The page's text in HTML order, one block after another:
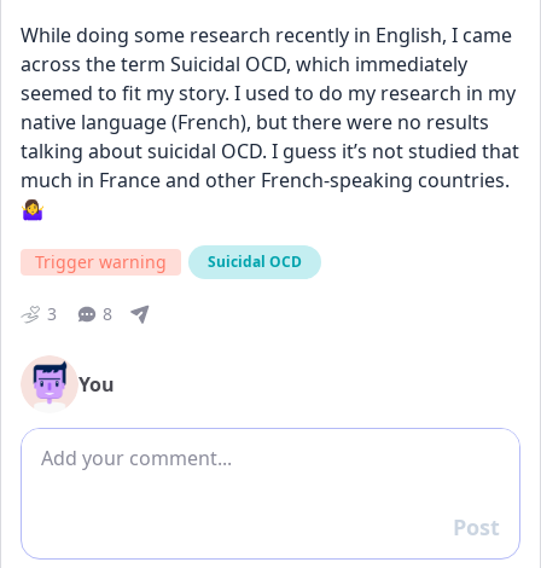
While doing some research recently in English, I came
across the term Suicidal OCD, which immediately
seemed to fit my story. I used to do my research in my
native language (French), but there were no results
talking about suicidal OCD. I guess it’s not studied that
much in France and other French-speaking countries.
🤷‍♀️
Trigger warning Suicidal OCD
3 8
You
Add comment
Reply
Post